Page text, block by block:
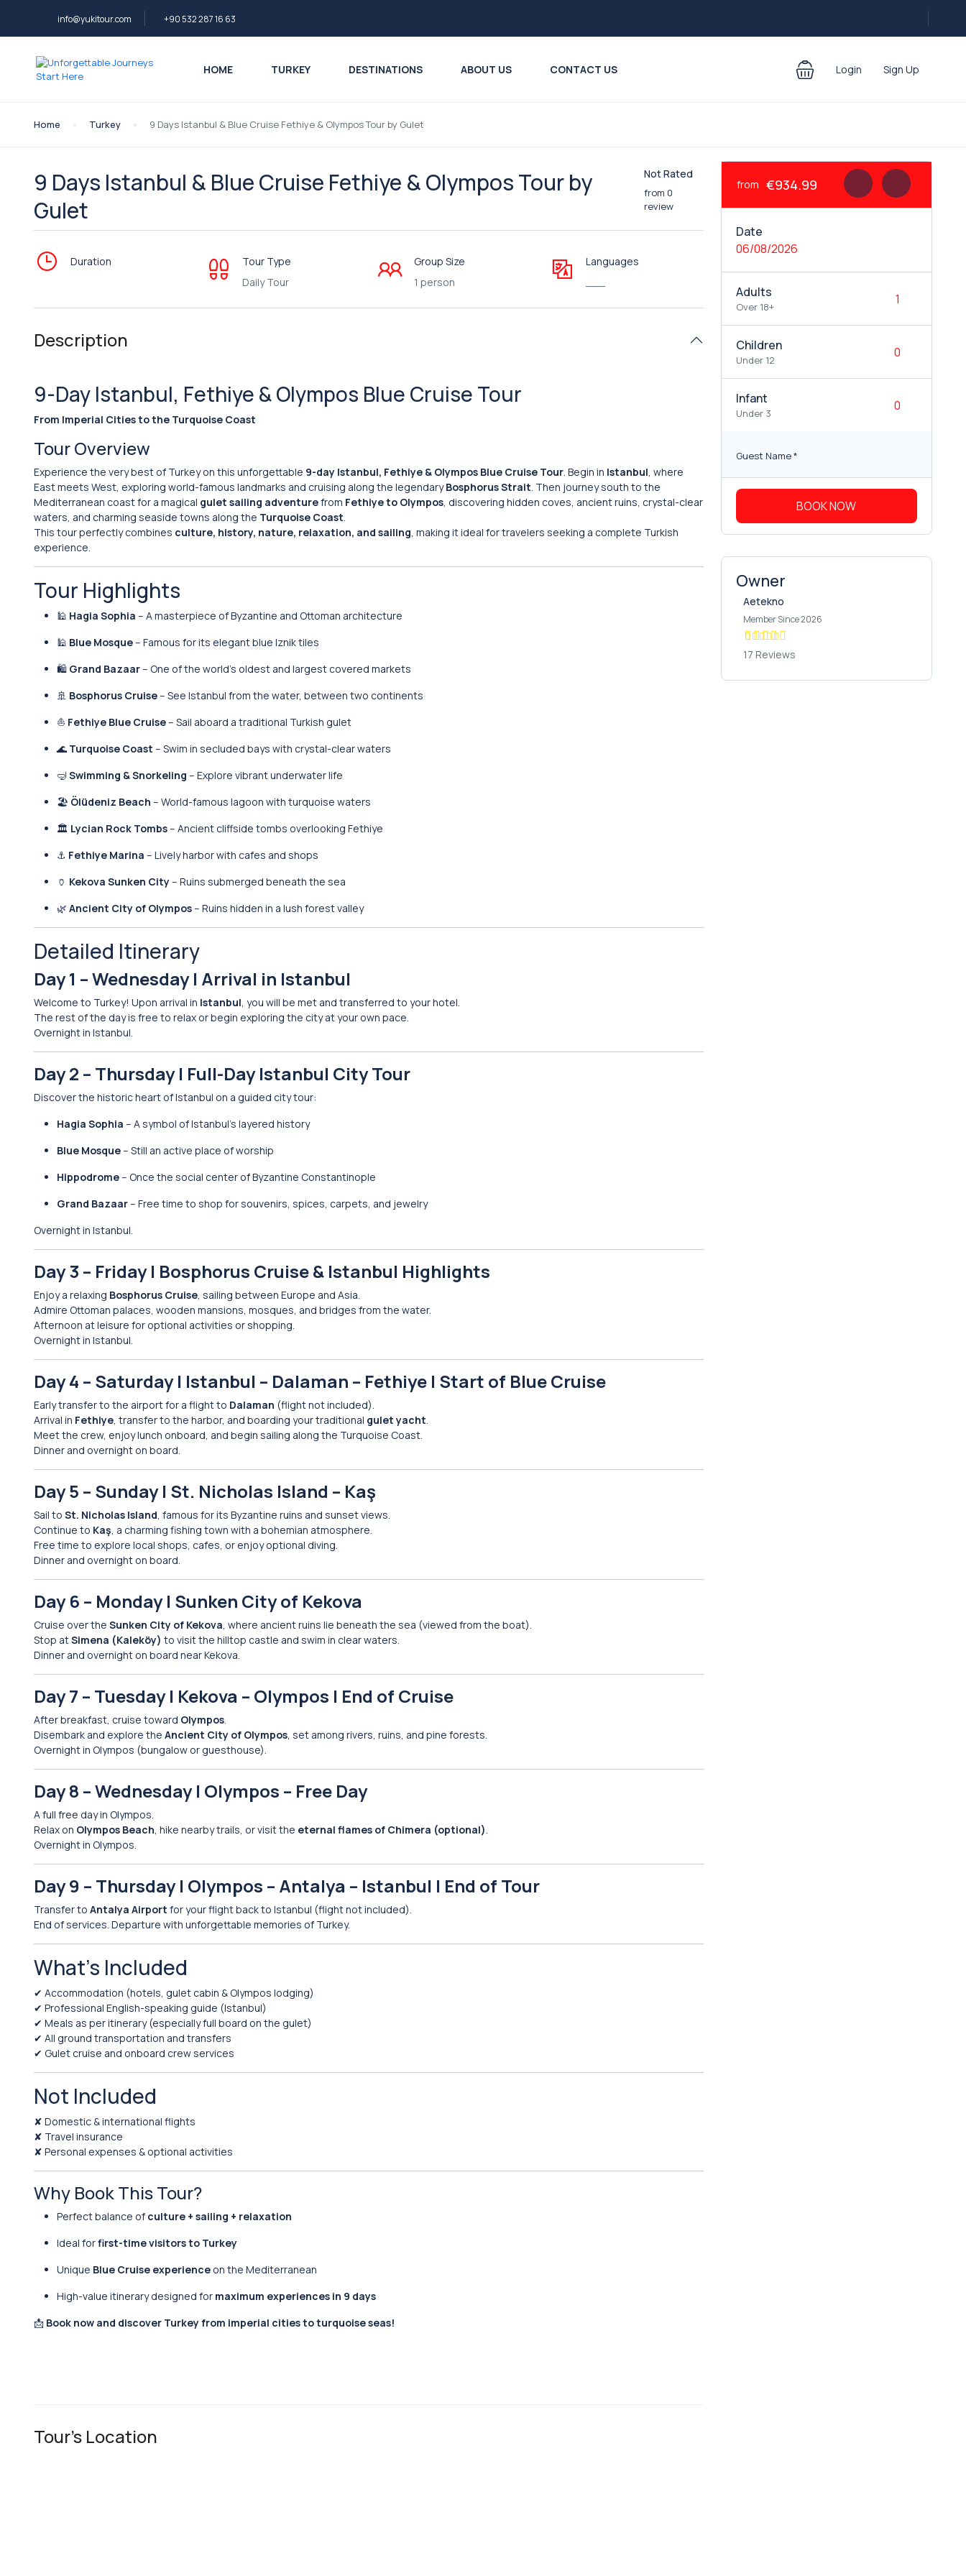
info@yukitour.com +90 532 287 16 63
HOME TURKEY DESTINATIONS ABOUT US CONTACT US Login Sign Up
Home Turkey 9 Days Istanbul & Blue Cruise Fethiye & Olympos Tour by Gulet
9 Days Istanbul & Blue Cruise Fethiye & Olympos Tour by
Gulet
Not Rated
from 0
review
Duration
Tour Type
Daily Tour
Group Size
1 person
Languages
Description
9-Day Istanbul, Fethiye & Olympos Blue Cruise Tour
From Imperial Cities to the Turquoise Coast
Tour Overview
Experience the very best of Turkey on this unforgettable 9-day Istanbul, Fethiye & Olympos Blue Cruise Tour. Begin in Istanbul, where
East meets West, exploring world-famous landmarks and cruising along the legendaryBosphorus Strait. Then journey south to the
Mediterranean coast for a magical gulet sailing adventurefrom Fethiye to Olympos, discovering hidden coves, ancient ruins, crystal-clear
waters, and charming seaside towns along the Turquoise Coast.
This tour perfectly combines culture, history, nature, relaxation, and sailing, making it ideal for travelers seeking a complete Turkish
experience.
Tour Highlights
🕌 Hagia Sophia – A masterpiece of Byzantine and Ottoman architecture
🕌 Blue Mosque– Famous for its elegant blue Iznik tiles
🛍️ Grand Bazaar– One of the world’s oldest and largest covered markets
🚢 Bosphorus Cruise– See Istanbul from the water, between two continents
⛵ Fethiye Blue Cruise– Sail aboard a traditional Turkish gulet
🌊 Turquoise Coast – Swim in secluded bays with crystal-clear waters
🤿Swimming & Snorkeling – Explore vibrant underwater life
🏖️ Ölüdeniz Beach – World-famous lagoon with turquoise waters
🏛️ Lycian Rock Tombs– Ancient cliffside tombs overlooking Fethiye
⚓ Fethiye Marina – Lively harbor with cafes and shops
🏺 Kekova Sunken City– Ruins submerged beneath the sea
🌿 Ancient City of Olympos– Ruins hidden in a lush forest valley
Detailed Itinerary
Day 1 – Wednesday | Arrival in Istanbul
Welcome to Turkey! Upon arrival in Istanbul, you will be met and transferred to your hotel.
The rest of the day is free to relax or begin exploring the city at your own pace.
Overnight in Istanbul.
Day 2 – Thursday | Full-Day Istanbul City Tour
Discover the historic heart of Istanbul on a guided city tour:
Hagia Sophia – A symbol of Istanbul’s layered history
Blue Mosque– Still an active place of worship
Hippodrome– Once the social center of Byzantine Constantinople
Grand Bazaar– Free time to shop for souvenirs, spices, carpets, and jewelry
Overnight in Istanbul.
Day 3 – Friday | Bosphorus Cruise & Istanbul Highlights
Enjoy a relaxing Bosphorus Cruise, sailing between Europe and Asia.
Admire Ottoman palaces, wooden mansions, mosques, and bridges from the water.
Afternoon at leisure for optional activities or shopping.
Overnight in Istanbul.
Day 4 – Saturday | Istanbul – Dalaman – Fethiye | Start of Blue Cruise
Early transfer to the airport for a flight to Dalaman (flight not included).
Arrival in Fethiye, transfer to the harbor, and boarding your traditional gulet yacht.
Meet the crew, enjoy lunch onboard, and begin sailing along the Turquoise Coast.
Dinner and overnight on board.
Day 5 – Sunday | St. Nicholas Island – Kaş
Sail to St. Nicholas Island, famous for its Byzantine ruins and sunset views.
Continue to Kaş, a charming fishing town with a bohemian atmosphere.
Free time to explore local shops, cafes, or enjoy optional diving.
Dinner and overnight on board.
Day 6 – Monday | Sunken City of Kekova
Cruise over the Sunken City of Kekova, where ancient ruins lie beneath the sea (viewed from the boat).
Stop atSimena (Kaleköy) to visit the hilltop castle and swim in clear waters.
Dinner and overnight on board near Kekova.
Day 7 – Tuesday | Kekova – Olympos | End of Cruise
After breakfast, cruise toward Olympos.
Disembark and explore the Ancient City of Olympos, set among rivers, ruins, and pine forests.
Overnight in Olympos (bungalow or guesthouse).
Day 8 – Wednesday | Olympos – Free Day
A full free day in Olympos.
Relax on Olympos Beach, hike nearby trails, or visit the eternal flames of Chimera (optional).
Overnight in Olympos.
Day 9 – Thursday | Olympos – Antalya – Istanbul | End of Tour
Transfer to Antalya Airport for your flight back to Istanbul (flight not included).
End of services. Departure with unforgettable memories of Turkey.
What’s Included
✔ Accommodation (hotels, gulet cabin & Olympos lodging)
✔ Professional English-speaking guide (Istanbul)
✔ Meals as per itinerary (especially full board on the gulet)
✔ All ground transportation and transfers
✔ Gulet cruise and onboard crew services
Not Included
✘ Domestic & international flights
✘ Travel insurance
✘ Personal expenses & optional activities
Why Book This Tour?
Perfect balance of culture + sailing + relaxation
Ideal forfirst-time visitors to Turkey
Unique Blue Cruise experience on the Mediterranean
High-value itinerary designed for maximum experiences in 9 days
📩 Book now and discover Turkey from imperial cities to turquoise seas!
Tour's Location
from €934.99
Date
06/08/2026
Adults
Over 18+
Children
Under 12
Infant
Under 3
Guest Name*
BOOK NOW
Owner
Aetekno
Member Since 2026
17 Reviews